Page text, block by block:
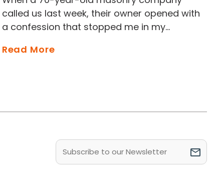
called us last week, their owner opened with
a confession that stopped me in my…
Read More
Email
(Required)